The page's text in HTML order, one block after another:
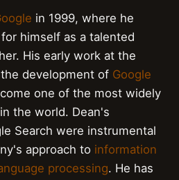
in 1999, where he
himself as a talented
His early work at the
development of Google
one of the most widely
the world. Dean's
Search were instrumental
approach to information
processing. He has